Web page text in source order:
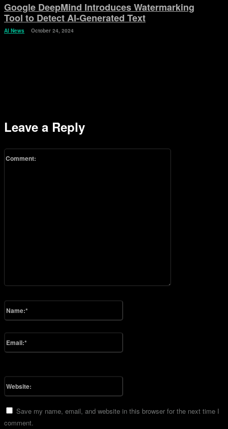
Google DeepMind Introduces Watermarking
Tool to Detect AI-Generated Text
AI News October 24, 2024
Leave a Reply
Comment:
Name:*
Email:*
Website:
Save my name, email, and website in this browser for the next time I
comment.